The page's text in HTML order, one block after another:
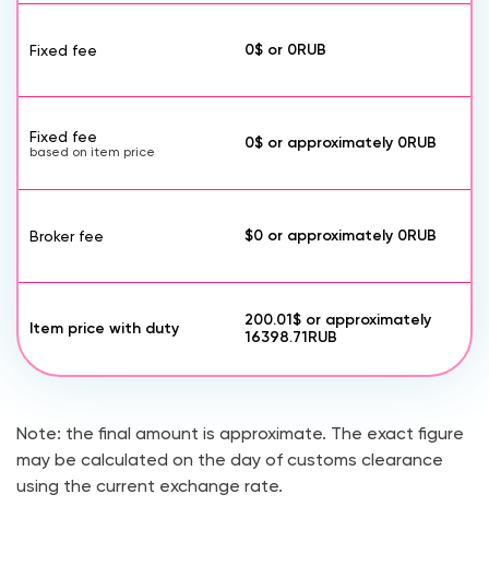
Fixed fee 0$ or 0RUB
Fixed fee
based on item price 0$ or approximately 0RUB
Broker fee $0 or approximately 0RUB
Item price with duty 200.01$ or approximately
16398.71RUB
Note: the final amount is approximate. The exact figure
may be calculated on the day of customs clearance
using the current exchange rate.